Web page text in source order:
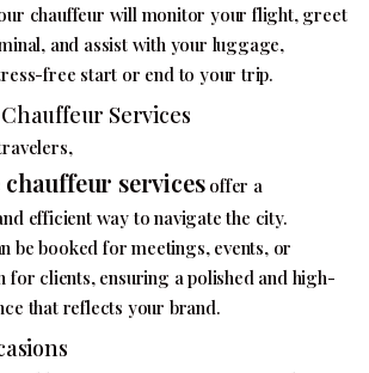
chauffeur will monitor your flight, greet
and assist with your luggage,
free start or end to your trip.
Services
servicesoffer a
efficient way to navigate the city.
be booked for meetings, events, or
for clients, ensuring a polished and high-
that reflects your brand.